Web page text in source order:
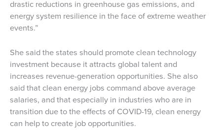
drastic reductions in greenhouse gas emissions, and
energy system resilience in the face of extreme weather
events.”
She said the states should promote clean technology
investment because it attracts global talent and
increases revenue-generation opportunities. She also
said that clean energy jobs command above average
salaries, and that especially in industries who are in
transition due to the effects of COVID-19, clean energy
can help to create job opportunities.